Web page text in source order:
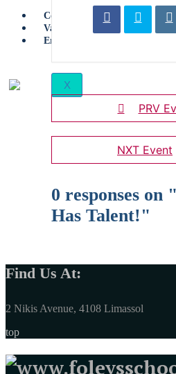
Contact Us
Vacancies
Erasmus+
X
PRV
NXT Event
0 responses on
Has Talent!"
Find Us At:
2 Nikis Avenue, 4108 Limassol
top